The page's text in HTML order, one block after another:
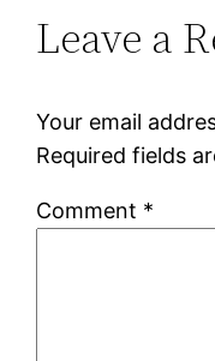
Leave a
Your email
Required fields
Comment *